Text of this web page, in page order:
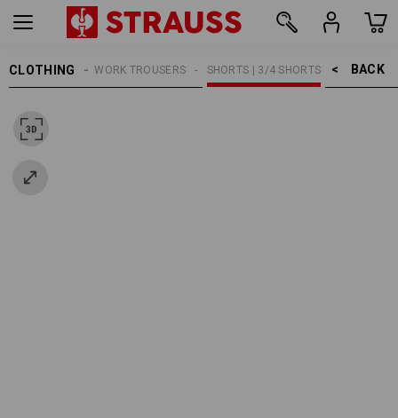
CLOTHING BACK    >
SHORTS | 3/4 SHORTS
WORK TROUSERS
MEN